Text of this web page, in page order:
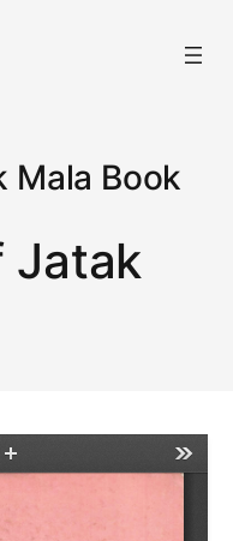
Mala Book
Jatak